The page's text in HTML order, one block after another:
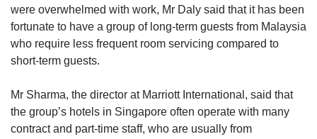
were overwhelmed with work, Mr Daly said that it has been
fortunate to have a group of long-term guests from Malaysia
who require less frequent room servicing compared to
short-term guests.
Mr Sharma, the director at Marriott International, said that
the group’s hotels in Singapore often operate with many
contract and part-time staff, who are usually from